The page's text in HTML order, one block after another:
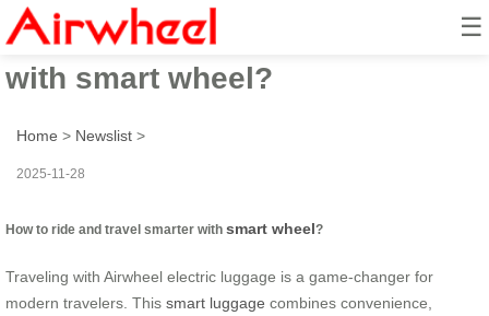
☰
How to ride and travel smarter
with smart wheel?
Home > Newslist >
2025-11-28
How to ride and travel smarter with smart wheel?
Traveling with Airwheel electric luggage is a game-changer for
modern travelers. This smart luggage combines convenience,